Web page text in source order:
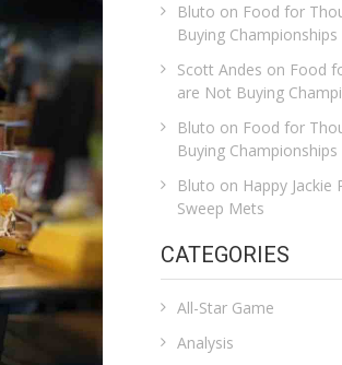
Bluto on Food for
Buying Championships
Scott Andes on Food
are Not Buying
Bluto on Food for
Buying Championships
Bluto on Happy
Sweep Mets
CATEGORIES
All-Star Game
Analysis